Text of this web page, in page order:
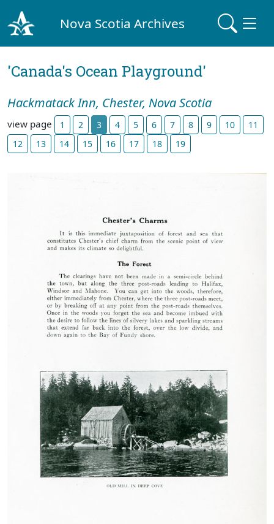
Nova Scotia Archives
'Canada's Ocean Playground'
Hackmatack Inn, Chester, Nova Scotia
view page 1 2 3 4 5 6 7 8 9 10
11
12
13 14 15 16 17 18 19